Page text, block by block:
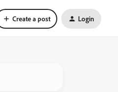
Create a post Login